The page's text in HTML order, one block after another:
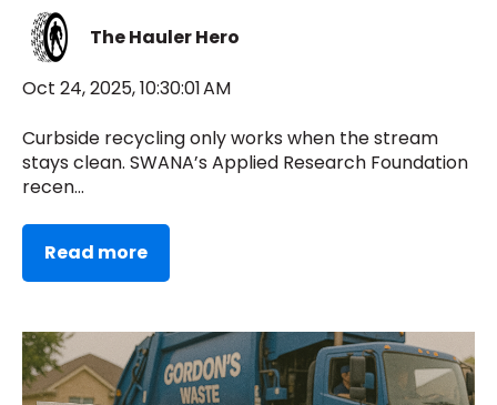
The Hauler Hero
Oct 24, 2025, 10:30:01 AM
Curbside recycling only works when the stream
stays clean. SWANA’s Applied Research Foundation
recen...
Read more